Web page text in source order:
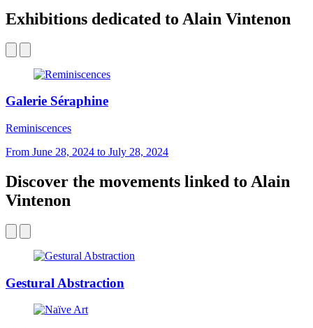
Exhibitions dedicated to Alain Vintenon
Galerie Séraphine
Reminiscences
From June 28, 2024 to July 28, 2024
Discover the movements linked to Alain
Vintenon
Gestural Abstraction